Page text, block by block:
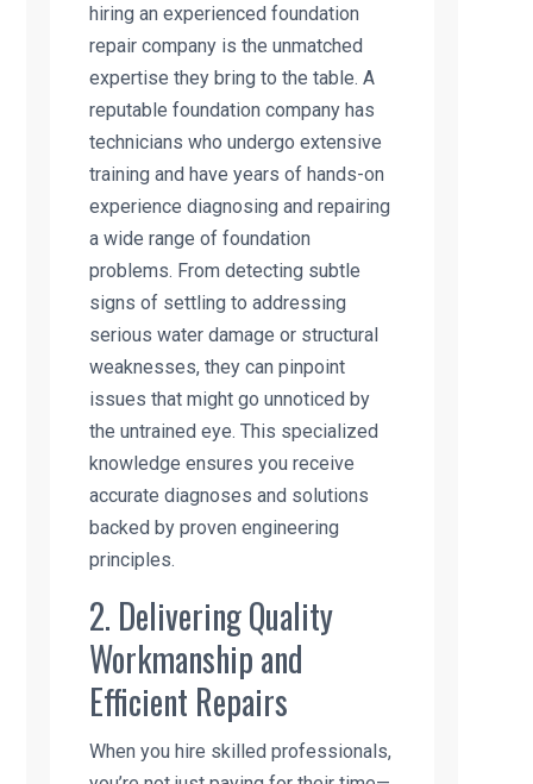
hiring an experienced foundation
repair company is the unmatched
expertise they bring to the table. A
reputable foundation company has
technicians who undergo extensive
training and have years of hands-on
experience diagnosing and repairing
a wide range of foundation
problems. From detecting subtle
signs of settling to addressing
serious water damage or structural
weaknesses, they can pinpoint
issues that might go unnoticed by
the untrained eye. This specialized
knowledge ensures you receive
accurate diagnoses and solutions
backed by proven engineering
principles.
2. Delivering Quality
Workmanship and
Efficient Repairs
When you hire skilled professionals,